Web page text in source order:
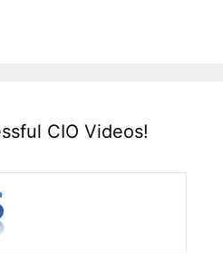
CIO Videos!